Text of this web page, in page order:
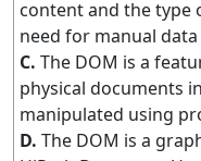
content and the type
need for manual
C. The DOM is a
physical documents
manipulated using
D. The DOM is a